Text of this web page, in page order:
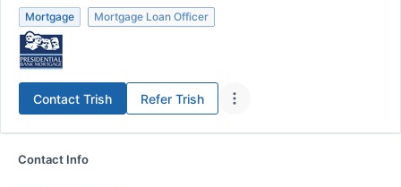
Mortgage Mortgage Loan Officer
Contact Trish Refer Trish
Contact Info